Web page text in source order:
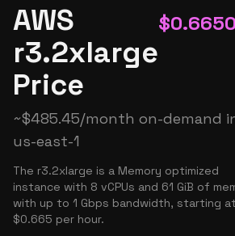
AWS
r3.2xlarge
Price
$0.6650
~$485.45/month on-demand
us-east-1
The r3.2xlarge is a Memory optimized
instance with 8 vCPUs and 61 GiB of
with up to 1 Gbps bandwidth, starting
$0.665 per hour.